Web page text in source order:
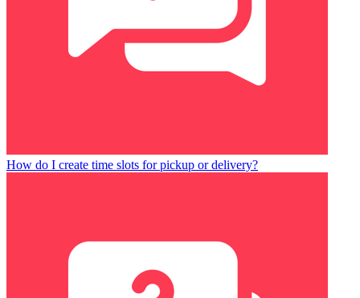
How do I create time slots for pickup or delivery?